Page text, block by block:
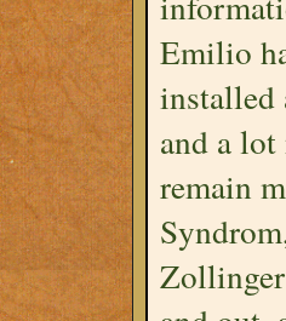
Emilio
installed
and a
remain